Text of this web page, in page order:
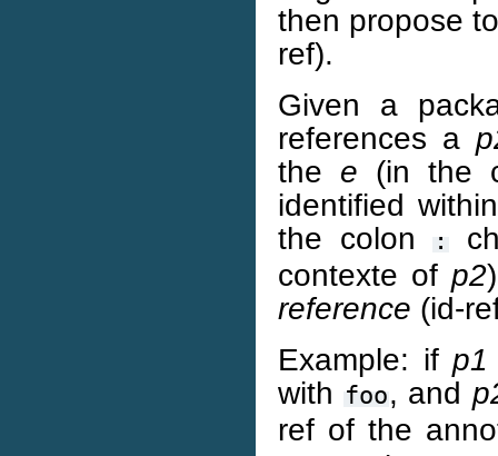
then propose
ref).
Given a
references a
the e (in the
identified
the colon
:
contexte ofp2
reference (id-
Example: ifp1
with foo, and
ref of the